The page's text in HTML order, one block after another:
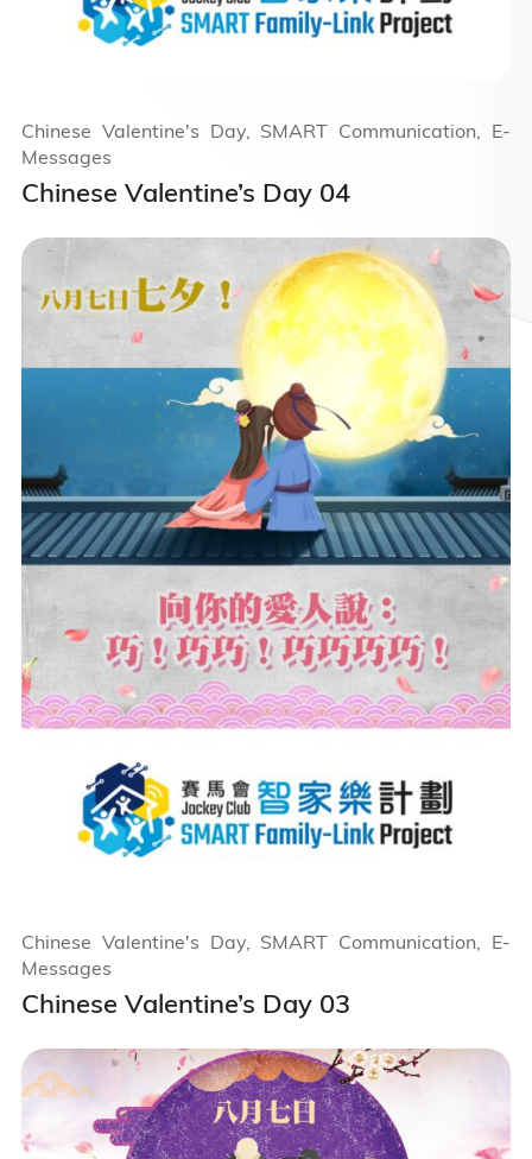
Chinese Valentine’s Day 04
Chinese Valentine's Day, SMART Communication, E-
Messages
Chinese Valentine’s Day 03
Chinese Valentine's Day, SMART Communication, E-
Messages